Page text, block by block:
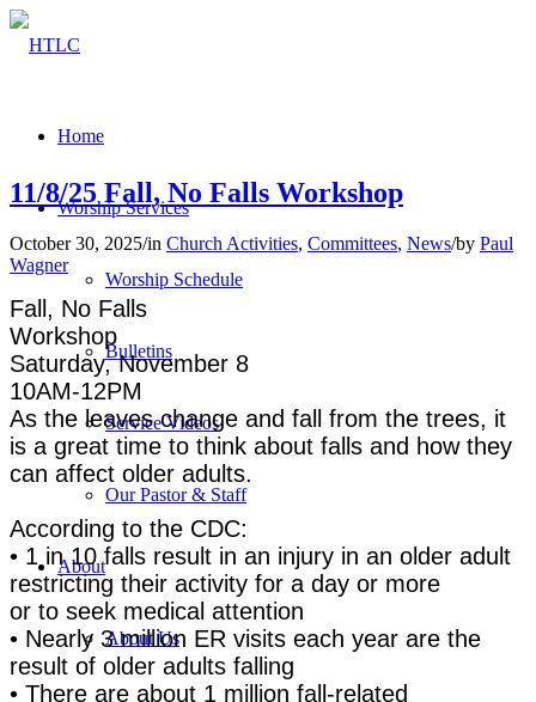
Home
Worship Services
Worship Schedule
Bulletins
Service Videos
Our Pastor & Staff
About
About Us
11/8/25 Fall, No Falls Workshop
October 30, 2025/in Church Activities, Committees, News/by Paul
Wagner
Fall, No Falls
Workshop
Saturday, November 8
10AM-12PM
As the leaves change and fall from the trees, it
is a great time to think about falls and how they
can affect older adults.
According to the CDC:
• 1 in 10 falls result in an injury in an older adult
restricting their activity for a day or more
or to seek medical attention
• Nearly 3 million ER visits each year are the
result of older adults falling
• There are about 1 million fall-related